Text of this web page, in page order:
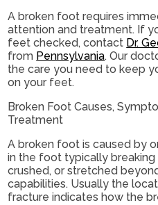
A broken foot requires
attention and treatment. If
feet checked, contact Dr.
from Pennsylvania.Our
the care you need to keep
on your feet.
Broken Foot Causes,
Treatment
A broken foot is caused by
in the foot typically
crushed, or stretched
capabilities. Usually the
fracture indicates how the